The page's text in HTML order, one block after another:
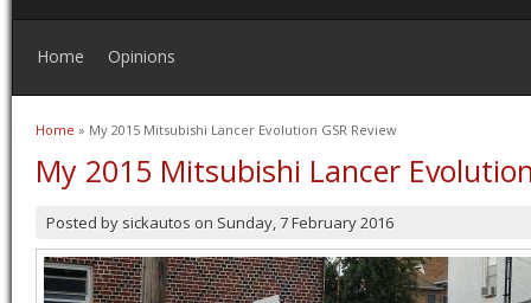
Home Opinions
You are here
Home » My 2015 Mitsubishi Lancer Evolution GSR Review
My 2015 Mitsubishi Lancer
Posted by sickautos on Sunday, 7 February 2016